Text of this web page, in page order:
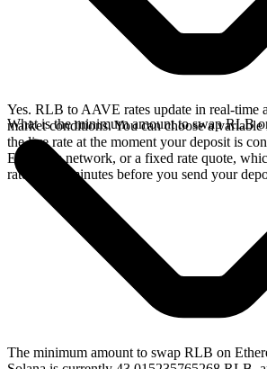
Yes. RLB to AAVE rates update in real-time
market conditions. You can choose a
the live rate at the moment your deposit is
Ethereum network, or a fixed rate quote,
rate for 15 minutes before you send your
What is the minimum amount to swap RLB
The minimum amount to swap RLB on